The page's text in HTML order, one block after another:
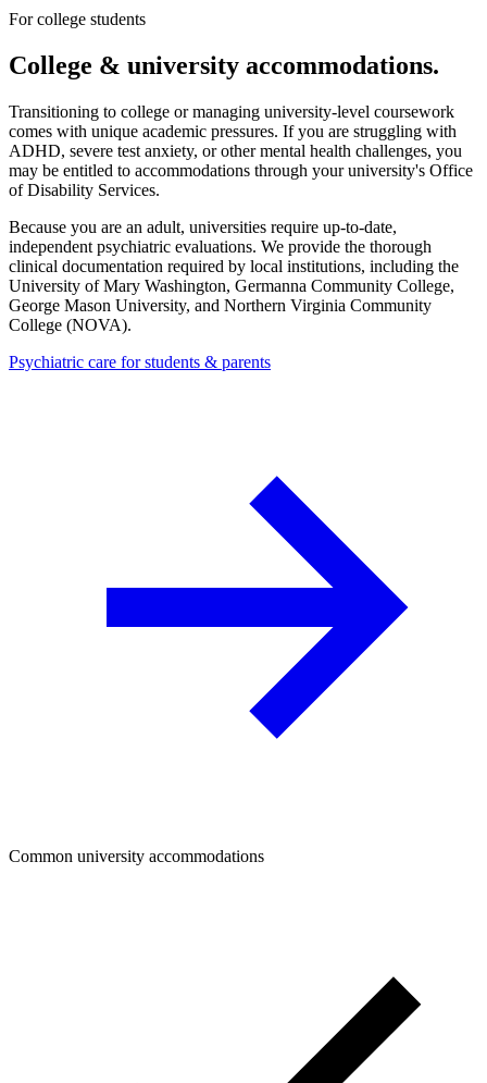
For college students
College & university accommodations.
Transitioning to college or managing university-level coursework
comes with unique academic pressures. If you are struggling with
ADHD, severe test anxiety, or other mental health challenges, you
may be entitled to accommodations through your university's Office
of Disability Services.
Because you are an adult, universities require up-to-date,
independent psychiatric evaluations. We provide the thorough
clinical documentation required by local institutions, including the
University of Mary Washington, Germanna Community College,
George Mason University, and Northern Virginia Community
College (NOVA).
Psychiatric care for students & parents
Common university accommodations